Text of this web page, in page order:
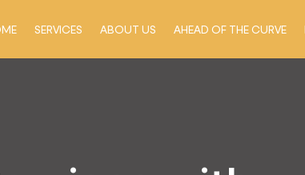
SERVICES ABOUT US AHEAD OF THE CURVE